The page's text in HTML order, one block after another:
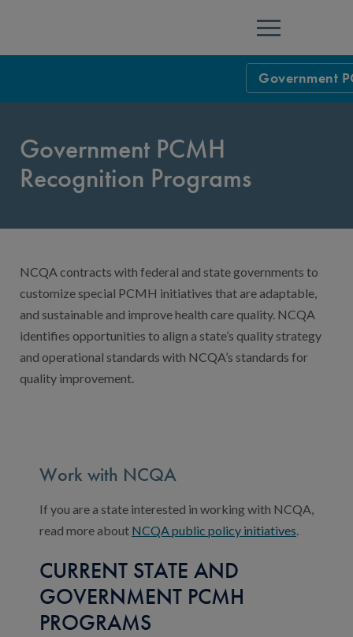
Menu
Government
NYS PCMH:
Annual
Government PCMH
Recognition Programs
NCQA contracts with federal and state governments to
customize special PCMH initiatives that are adaptable,
and sustainable and improve health care quality. NCQA
identifies opportunities to align a state’s quality strategy
and operational standards with NCQA’s standards for
quality improvement.
Work with NCQA
If you are a state interested in working with NCQA,
read more about NCQA public policy initiatives
CURRENT STATE AND
GOVERNMENT PCMH
PROGRAMS